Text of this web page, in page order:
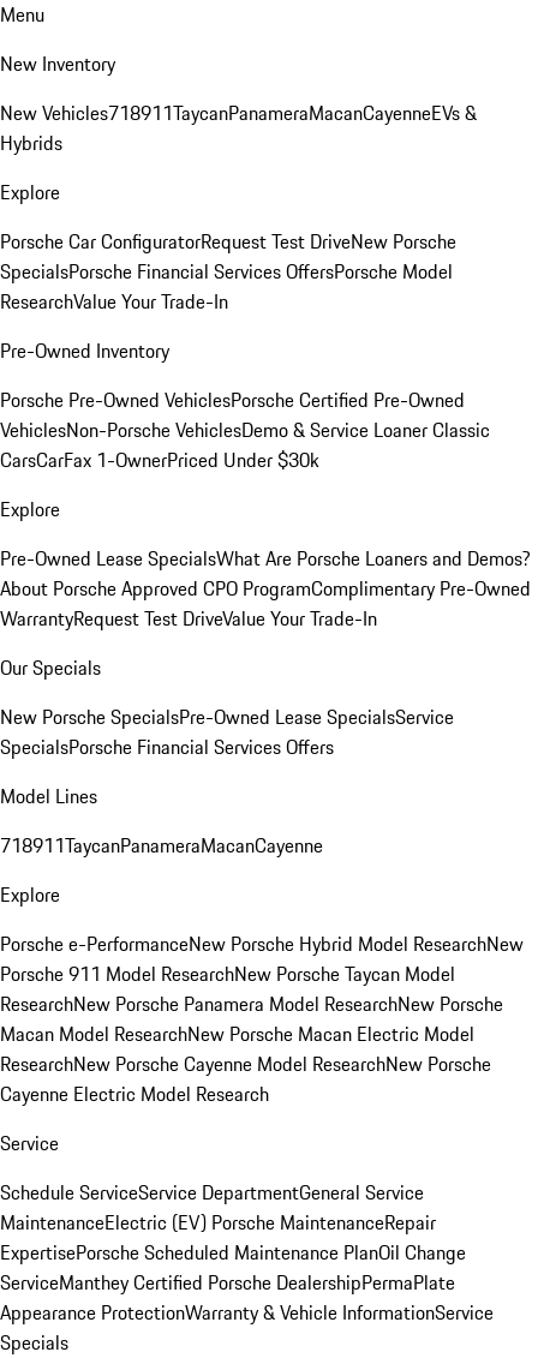
Menu
New Inventory
New Vehicles718911TaycanPanameraMacanCayenneEVs &
Hybrids
Explore
Porsche Car ConfiguratorRequest Test DriveNew Porsche
SpecialsPorsche Financial Services OffersPorsche Model
ResearchValue Your Trade-In
Pre-Owned Inventory
Porsche Pre-Owned VehiclesPorsche Certified Pre-Owned
VehiclesNon-Porsche VehiclesDemo & Service LoanerClassic
CarsCarFax 1-OwnerPriced Under $30k
Explore
Pre-Owned Lease SpecialsWhat Are Porsche Loaners and Demos?
About Porsche Approved CPO ProgramComplimentary Pre-Owned
WarrantyRequest Test DriveValue Your Trade-In
Our Specials
New Porsche SpecialsPre-Owned Lease SpecialsService
SpecialsPorsche Financial Services Offers
Model Lines
718911TaycanPanameraMacanCayenne
Explore
Porsche e-PerformanceNew Porsche Hybrid Model ResearchNew
Porsche 911 Model ResearchNew Porsche Taycan Model
ResearchNew Porsche Panamera Model ResearchNew Porsche
Macan Model ResearchNew Porsche Macan Electric Model
ResearchNew Porsche Cayenne Model ResearchNew Porsche
Cayenne Electric Model Research
Service
Schedule ServiceService DepartmentGeneral Service
MaintenanceElectric (EV) Porsche MaintenanceRepair
ExpertisePorsche Scheduled Maintenance PlanOil Change
ServiceManthey Certified Porsche DealershipPermaPlate
Appearance ProtectionWarranty & Vehicle InformationService
Specials